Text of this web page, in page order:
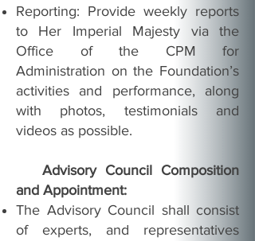
Reporting: Provide weekly reports
to Her Imperial Majesty via the
Office of the CPM for
Administration on the Foundation’s
activities and performance, along
with photos, testimonials and
videos as possible.
Advisory Council Composition
and Appointment:
The Advisory Council shall consist
of experts, and representatives